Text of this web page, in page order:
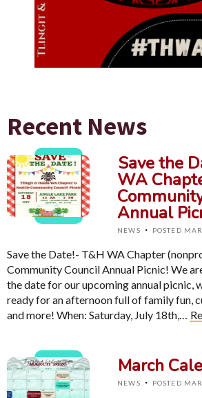
Recent News
Save the
WA
Annual
NEWS · POSTED
Save the Date!- T&H WA Chapter
Community Council Annual Picnic! We
the date for our upcoming annual picnic,
ready for an afternoon full of family fun,
and more! When: Saturday, July 18th,…
March
NEWS · POSTED